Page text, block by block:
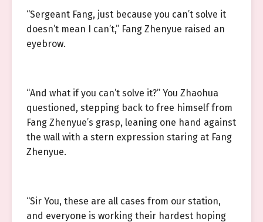
“Sergeant Fang, just because you can’t solve it
doesn’t mean I can’t,” Fang Zhenyue raised an
eyebrow.
“And what if you can’t solve it?” You Zhaohua
questioned, stepping back to free himself from
Fang Zhenyue’s grasp, leaning one hand against
the wall with a stern expression staring at Fang
Zhenyue.
“Sir You, these are all cases from our station,
and everyone is working their hardest hoping